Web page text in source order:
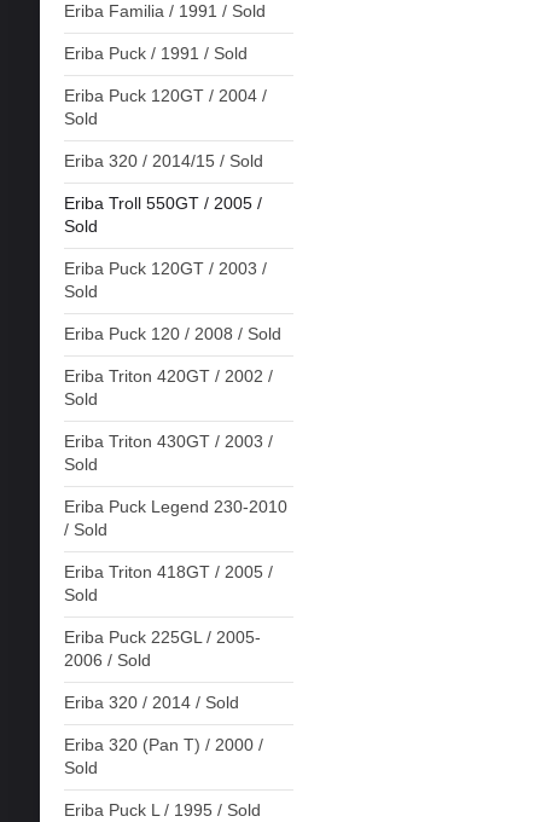
Eriba Familia / 1991 / Sold
Eriba Puck / 1991 / Sold
Eriba Puck 120GT / 2004 /
Sold
Eriba 320 / 2014/15 / Sold
Eriba Troll 550GT / 2005 /
Sold
Eriba Puck 120GT / 2003 /
Sold
Eriba Puck 120 / 2008 / Sold
Eriba Triton 420GT / 2002 /
Sold
Eriba Triton 430GT / 2003 /
Sold
Eriba Puck Legend 230-2010
/ Sold
Eriba Triton 418GT / 2005 /
Sold
Eriba Puck 225GL / 2005-
2006 / Sold
Eriba 320 / 2014 / Sold
Eriba 320 (Pan T) / 2000 /
Sold
Eriba Puck L / 1995 / Sold